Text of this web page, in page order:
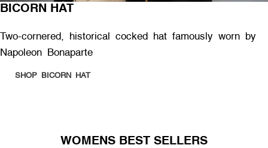
BICORN HAT
Two-cornered, historical cocked hat famously worn by
Napoleon Bonaparte
SHOP BICORN HAT
WOMENS BEST SELLERS